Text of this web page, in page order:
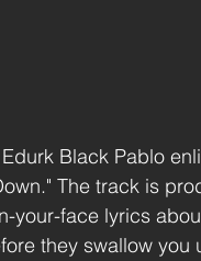
Black Pablo
The track is
your-face lyrics
they swallow you